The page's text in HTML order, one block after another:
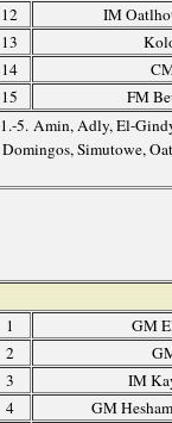
12
IM
13
14
15
FM
1.-5. Amin, Adly, El-
Domingos, Simutowe,
1
GM
2
3
IM
4
GM